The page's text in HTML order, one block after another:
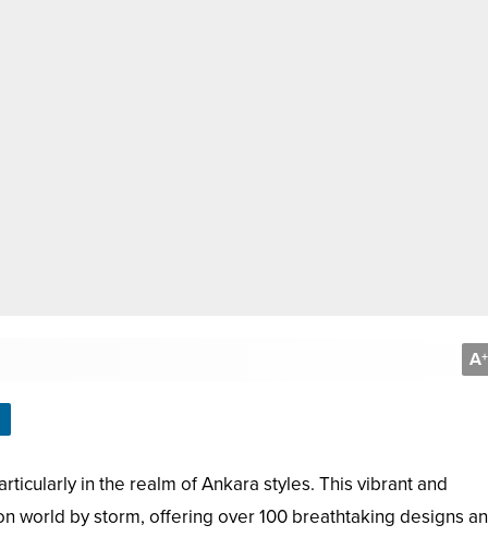
A+
in the realm of Ankara styles. This vibrant and
world by storm, offering over 100 breathtaking designs